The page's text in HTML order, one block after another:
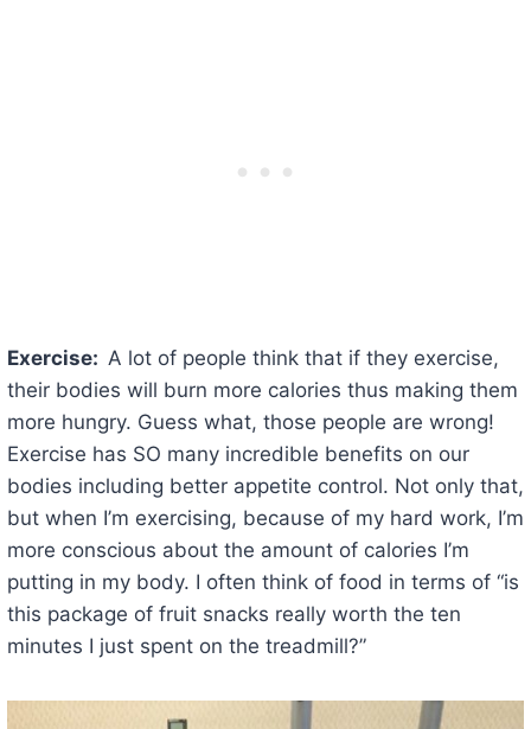
Exercise: A lot of people think that if they exercise,
their bodies will burn more calories thus making them
more hungry. Guess what, those people are wrong!
Exercise has SO many incredible benefits on our
bodies including better appetite control. Not only that,
but when I’m exercising, because of my hard work, I’m
more conscious about the amount of calories I’m
putting in my body. I often think of food in terms of “is
this package of fruit snacks really worth the ten
minutes I just spent on the treadmill?”